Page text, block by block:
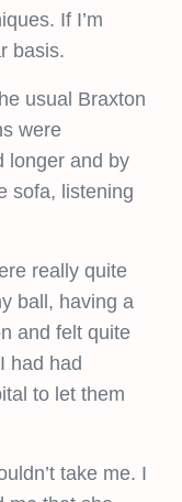
If I’m
basis.
usual Braxton
were
longer and by
sofa, listening
really quite
ball, having a
and felt quite
had had
to let them
take me. I